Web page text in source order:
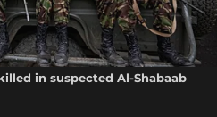
in suspected Al-Shabaab